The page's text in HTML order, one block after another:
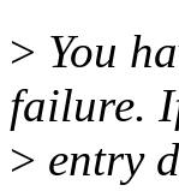
> You
failure.
> entry